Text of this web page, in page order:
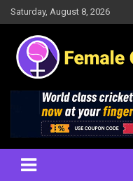
Skip
to
content
Saturday, August 8, 2026
Female
Results, News, Articles,